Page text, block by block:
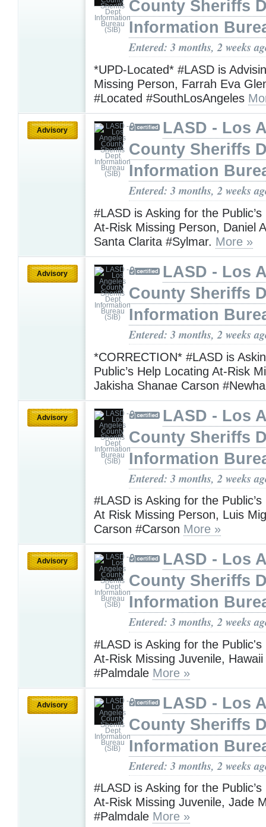
County Sheriffs
Information
Entered: 3 months, 2 weeks
*UPD-Located* #LASD is
Missing Person, Farrah Eva
#Located #SouthLosAngeles
Advisory
LASD - Los
County Sheriffs
Information
Entered: 3 months, 2 weeks
#LASD is Asking for the
At-Risk Missing Person, Daniel
Santa Clarita #Sylmar. More »
Advisory
LASD - Los
County Sheriffs
Information
Entered: 3 months, 2 weeks
*CORRECTION* #LASD is
Public’s Help Locating At-Risk
Jakisha Shanae Carson
Advisory
LASD - Los
County Sheriffs
Information
Entered: 3 months, 2 weeks
#LASD is Asking for the
At Risk Missing Person, Luis
Carson #Carson More »
Advisory
LASD - Los
County Sheriffs
Information
Entered: 3 months, 2 weeks
#LASD is Asking for the Public's
At-Risk Missing Juvenile,
#Palmdale More »
Advisory
LASD - Los
County Sheriffs
Information
Entered: 3 months, 2 weeks
#LASD is Asking for the
At-Risk Missing Juvenile, Jade
#Palmdale More »